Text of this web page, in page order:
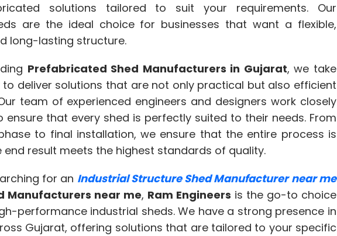
solutions tailored to suit your requirements. Our
are the ideal choice for businesses that want a flexible,
long-lasting structure.
Prefabricated Shed Manufacturers in Gujarat, we take
to deliver solutions that are not only practical but also efficient
team of experienced engineers and designers work closely
ensure that every shed is perfectly suited to their needs. From
to final installation, we ensure that the entire process is
end result meets the highest standards of quality.
for an Industrial Structure Shed Manufacturer near me
Manufacturers near me, Ram Engineers is the go-to choice
performance industrial sheds. We have a strong presence in
Gujarat, offering solutions that are tailored to your specific